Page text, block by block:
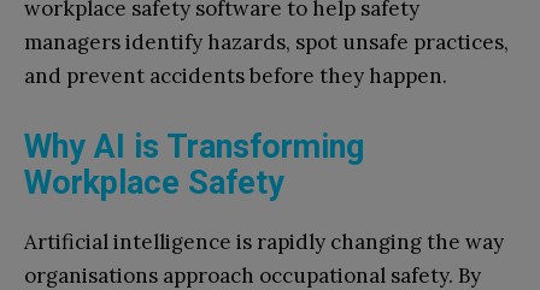
workplace safety software to help safety
managers identify hazards, spot unsafe practices,
and prevent accidents before they happen.
Why AI is Transforming
Workplace Safety
Artificial intelligence is rapidly changing the way
organisations approach occupational safety. By